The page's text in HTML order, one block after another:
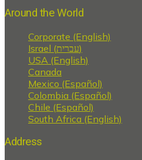
Around the World
Corporate (English)
Israel (עברית)
USA (English)
Canada
Mexico (Español)
Colombia (Español)
Chile (Español)
South Africa (English)
Address